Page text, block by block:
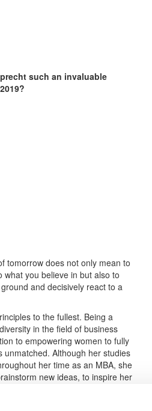
such an invaluable
tomorrow does not only mean to
what you believe in but also to
and decisively react to a
to the fullest. Being a
in the field of business
to empowering women to fully
unmatched. Although her studies
her time as an MBA, she
new ideas, to inspire her
to.